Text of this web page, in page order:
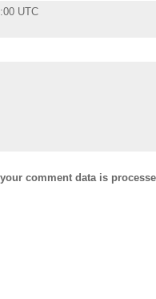
UTC
comment data is